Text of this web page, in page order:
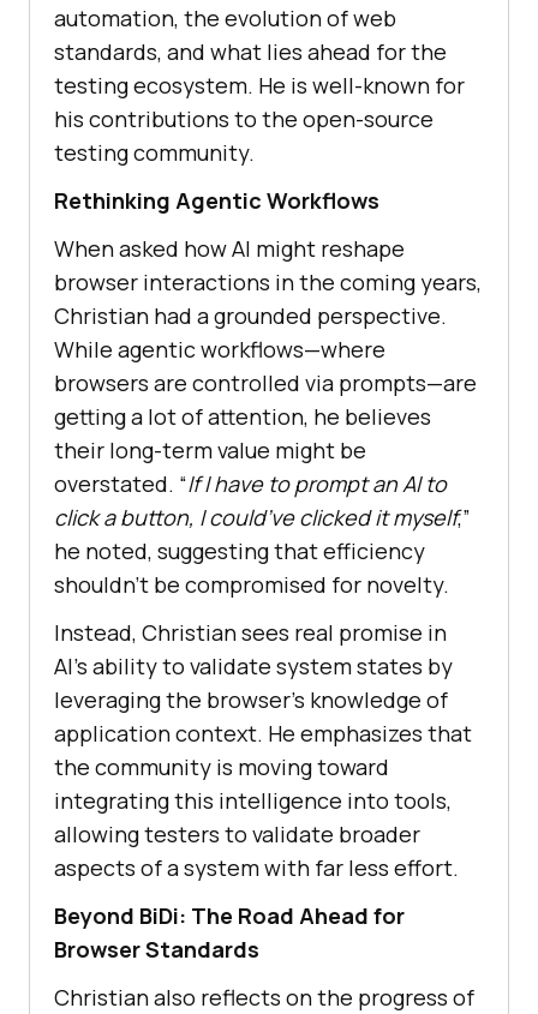
automation, the evolution of web
standards, and what lies ahead for the
testing ecosystem. He is well-known for
his contributions to the open-source
testing community.
Rethinking Agentic Workflows
When asked how AI might reshape
browser interactions in the coming years,
Christian had a grounded perspective.
While agentic workflows—where
browsers are controlled via prompts—are
getting a lot of attention, he believes
their long-term value might be
overstated. “If I have to prompt an AI to
click a button, I could’ve clicked it myself,”
he noted, suggesting that efficiency
shouldn’t be compromised for novelty.
Instead, Christian sees real promise in
AI’s ability to validate system states by
leveraging the browser’s knowledge of
application context. He emphasizes that
the community is moving toward
integrating this intelligence into tools,
allowing testers to validate broader
aspects of a system with far less effort.
Beyond BiDi: The Road Ahead for
Browser Standards
Christian also reflects on the progress of